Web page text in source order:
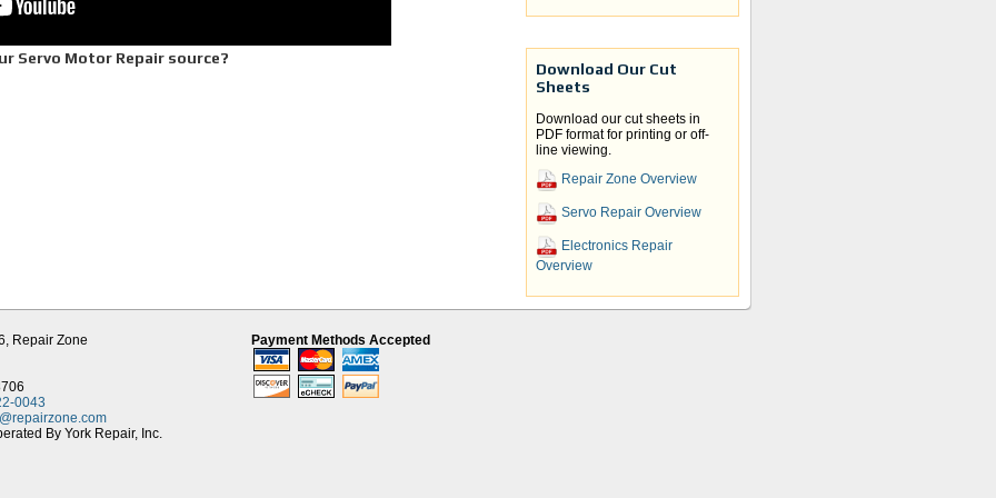
Download Our Cut
Sheets
Download our cut sheets in
PDF format for printing or off-
line viewing.
Repair Zone Overview
Servo Repair Overview
Electronics Repair
Overview
Servo Motor Repair source?
We carry a large surplus motor parts inventory and a large stock of new OEM servo
servo repairs. We offer AC and DC servo motor repair as well as servo-spindle
Repair Zone
0043
By York Repair, Inc.
Payment Methods Accepted